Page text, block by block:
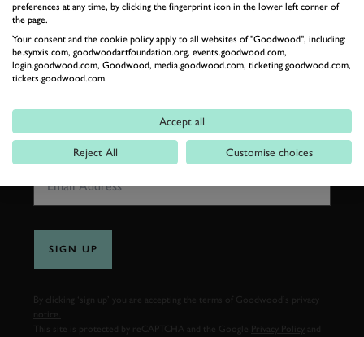
LAST NAME
EMAIL ADDRESS
SIGN UP
By clicking ‘sign up’ you are accepting the terms of
Goodwood’s privacy
notice.
This site is protected by reCAPTCHA and the Google
Privacy Policy
preferences at any time, by clicking the fingerprint icon in the lower left corner of
the page.
Your consent and the cookie policy apply to all websites of "Goodwood", including:
be.synxis.com, goodwoodartfoundation.org, events.goodwood.com,
login.goodwood.com, Goodwood, media.goodwood.com, ticketing.goodwood.com,
tickets.goodwood.com.
Accept all
Reject All Customise choices